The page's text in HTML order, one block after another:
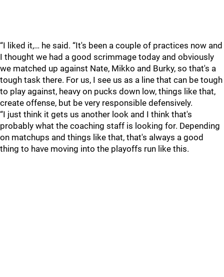
“I liked it,… he said. “It's been a couple of practices now and
I thought we had a good scrimmage today and obviously
we matched up against Nate, Mikko and Burky, so that's a
tough task there. For us, I see us as a line that can be tough
to play against, heavy on pucks down low, things like that,
create offense, but be very responsible defensively.
“I just think it gets us another look and I think that's
probably what the coaching staff is looking for. Depending
on matchups and things like that, that's always a good
thing to have moving into the playoffs run like this.